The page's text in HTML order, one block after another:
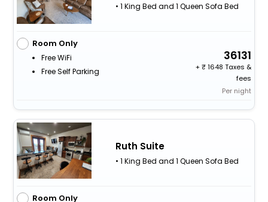
• 1 King Bed and 1 Queen Sofa Bed
Room Only
Free WiFi
Free Self Parking
36131
+
1648 Taxes &
fees
Per night
Ruth Suite
• 1 King Bed and 1 Queen Sofa Bed
Room Only